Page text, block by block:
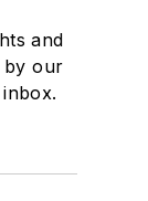
and
by our